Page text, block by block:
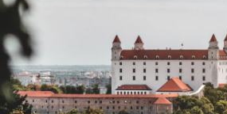
Outsource complex employment
INFRASTRUCTURE
GROWTH STAGE
Startups
Agile global HR & payroll solutions
companies
LEARN WITH REMOTE
Nederlands
Français
Deutsch